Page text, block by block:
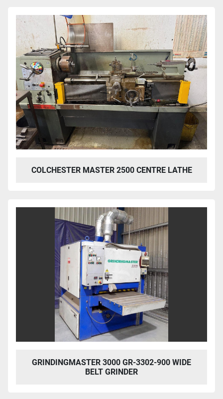
COLCHESTER MASTER 2500 CENTRE LATHE
GRINDINGMASTER 3000 GR-3302-900 WIDE
BELT GRINDER